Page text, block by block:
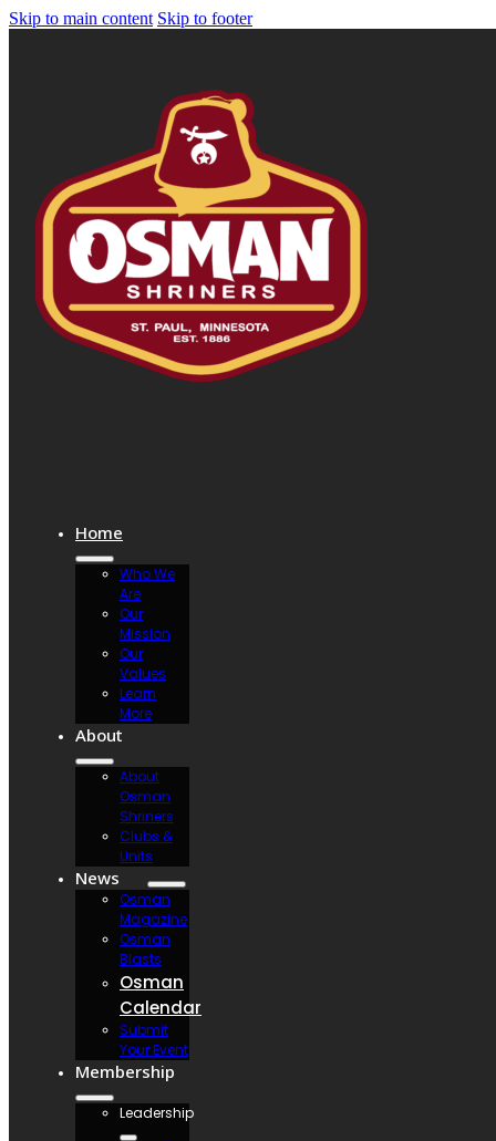
Skip to main content Skip to footer
Home
Who We
Are
Our
Mission
Our
Values
Learn
More
About
About
Osman
Shriners
Clubs &
Units
News
Osman
Magazine
Osman
Blasts
Osman
Calendar
Submit
Your Event
Membership
Leadership